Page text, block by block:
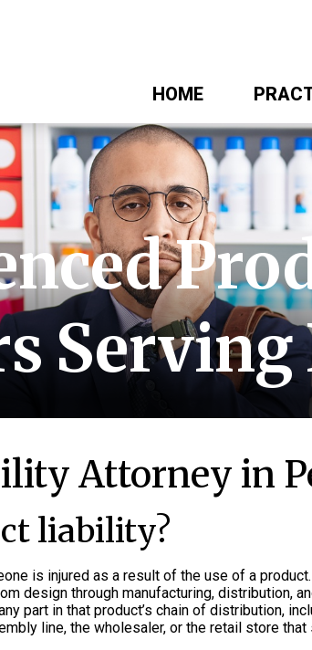
HOME
Serving
Attorney in
liability?
is injured as a result of the use of a
design through manufacturing, distribution,
part in that product’s chain of distribution,
line, the wholesaler, or the retail store that